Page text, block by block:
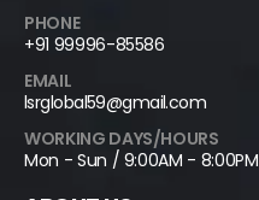
PHONE
+91 99996-85586
EMAIL
lsrglobal59@gmail.com
WORKING DAYS/HOURS
Mon - Sun / 9:00AM - 8:00PM